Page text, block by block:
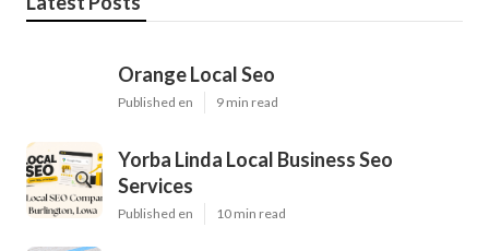
Orange Local Seo
Published en 9 min read
Yorba Linda Local Business Seo
Services
Published en 10 min read